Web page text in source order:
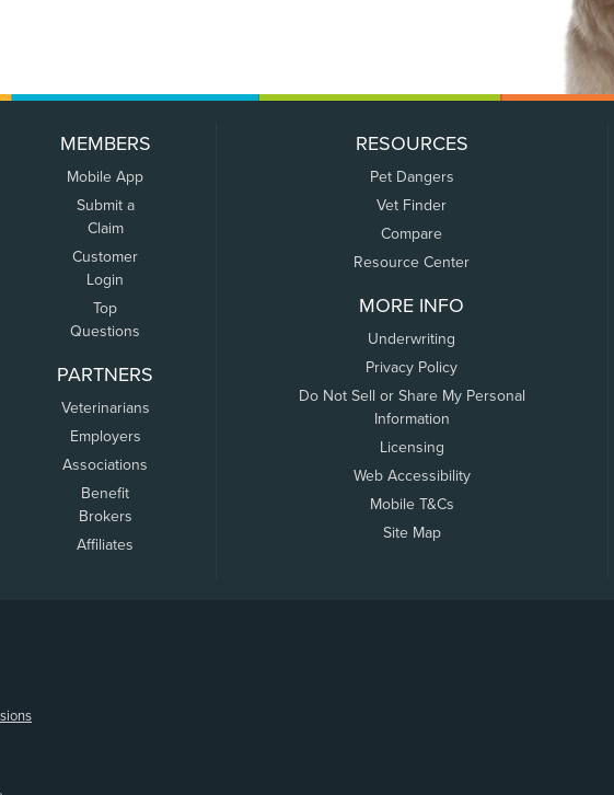
MEMBERS
Mobile App
Submit a
Claim
Customer
Login
Top
Questions
PARTNERS
Veterinarians
Employers
Associations
Benefit
Brokers
Affiliates
RESOURCES
Pet Dangers
Vet Finder
Compare
Resource Center
MORE INFO
Underwriting
Privacy Policy
Do Not Sell or Share My Personal
Information
Licensing
Web Accessibility
Mobile T&Cs
Site Map